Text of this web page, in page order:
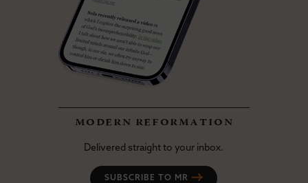
modern reformation
Delivered straight to your inbox.
SUBSCRIBE TO MR